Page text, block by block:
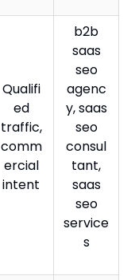
Qualifi
ed
traffic,
comm
ercial
intent
b2b
saas
seo
agenc
y, saas
seo
consul
tant,
saas
seo
service
s